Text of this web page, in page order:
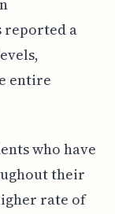
reported a
entire
who have
their
rate of